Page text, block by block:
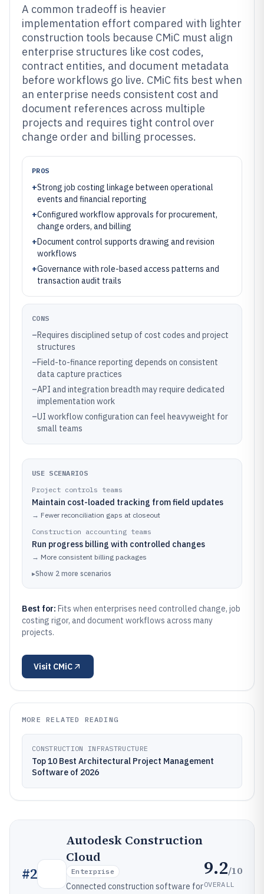
A common tradeoff is heavier
implementation effort compared with lighter
construction tools because CMiC must align
enterprise structures like cost codes,
contract entities, and document metadata
before workflows go live. CMiC fits best when
an enterprise needs consistent cost and
document references across multiple
projects and requires tight control over
change order and billing processes.
PROS
+Strong job costing linkage between operational
events and financial reporting
+Configured workflow approvals for procurement,
change orders, and billing
+Document control supports drawing and revision
workflows
+Governance with role-based access patterns and
transaction audit trails
CONS
–Requires disciplined setup of cost codes and project
structures
–Field-to-finance reporting depends on consistent
data capture practices
–API and integration breadth may require dedicated
implementation work
–UI workflow configuration can feel heavyweight for
small teams
USE SCENARIOS
Project controls teams
Maintain cost-loaded tracking from field updates
→ Fewer reconciliation gaps at closeout
Construction accounting teams
Run progress billing with controlled changes
→ More consistent billing packages
▸Show 2 more scenarios
Best for: Fits when enterprises need controlled change, job
costing rigor, and document workflows across many
projects.
Visit CMiC
MORE RELATED READING
CONSTRUCTION INFRASTRUCTURE
Top 10 Best Architectural Project Management
Software of 2026
#2
Autodesk Construction
Cloud
Enterprise
Connected construction software for
9.2/10
OVERALL